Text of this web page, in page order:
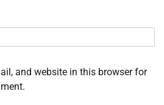
and website in this browser for